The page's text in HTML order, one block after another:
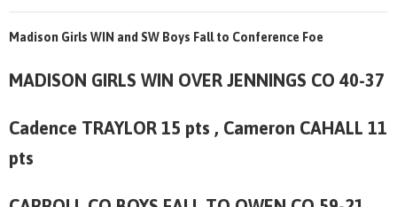
Madison Girls WIN and SW Boys Fall to Conference Foe
MADISON GIRLS WIN OVER JENNINGS CO 40-37
Cadence TRAYLOR 15 pts , Cameron CAHALL 11
pts